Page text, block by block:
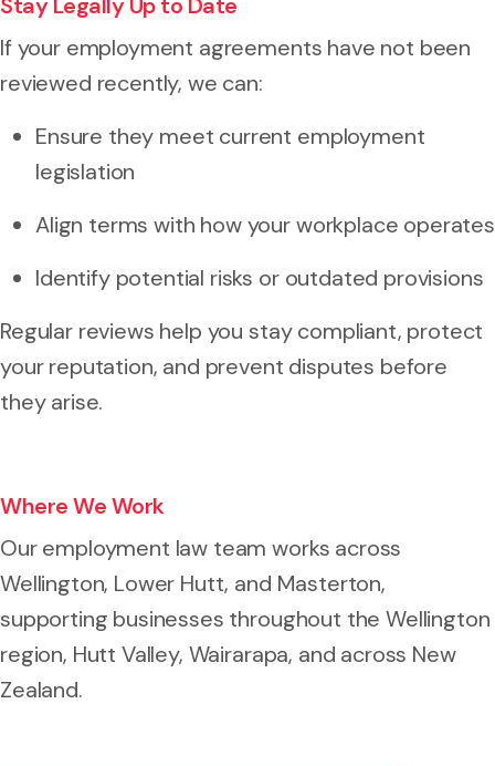
If your employment agreements have not been
reviewed recently, we can:
Ensure they meet current employment
legislation
Align terms with how your workplace operates
Identify potential risks or outdated provisions
Regular reviews help you stay compliant, protect
your reputation, and prevent disputes before
they arise.
Where We Work
Our employment law team works across
Wellington, Lower Hutt, and Masterton,
supporting businesses throughout the Wellington
region, Hutt Valley, Wairarapa, and across New
Zealand.